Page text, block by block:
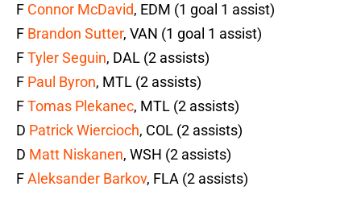
F Connor McDavid, EDM (1 goal 1 assist)
F Brandon Sutter, VAN (1 goal 1 assist)
FTyler Seguin, DAL (2 assists)
F Paul Byron, MTL (2 assists)
FTomas Plekanec, MTL (2 assists)
D Patrick Wiercioch, COL (2 assists)
D Matt Niskanen, WSH (2 assists)
FAleksander Barkov, FLA (2 assists)